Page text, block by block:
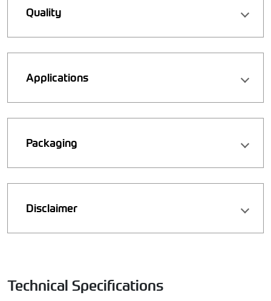
Quality
Applications
Packaging
Disclaimer
Technical Specifications